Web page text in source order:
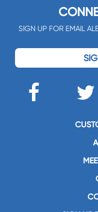
SIGN UP FOR EMAIL